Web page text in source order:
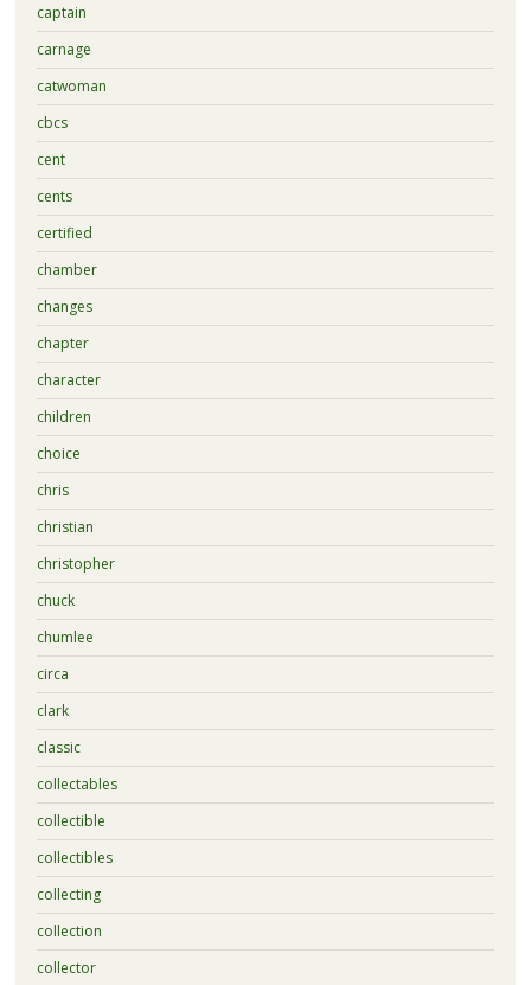
captain
carnage
catwoman
cbcs
cent
cents
certified
chamber
changes
chapter
character
children
choice
chris
christian
christopher
chuck
chumlee
circa
clark
classic
collectables
collectible
collectibles
collecting
collection
collector